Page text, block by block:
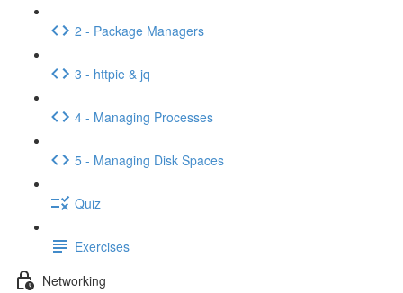
2 - Package Managers
3 - httpie & jq
4 - Managing Processes
5 - Managing Disk Spaces
Quiz
Exercises
Networking